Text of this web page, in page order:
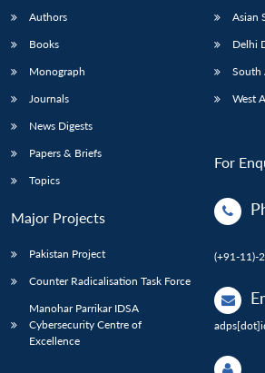
Authors
Books
Monograph
Journals
News Digests
Papers & Briefs
Topics
Major Projects
Pakistan Project
Counter Radicalisation Task Force
Manohar Parrikar IDSA
Cybersecurity Centre of
Excellence
Asian
Delhi
South
West
For
(+91-11)-